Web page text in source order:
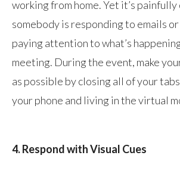
working from home. Yet it’s
somebody is responding to emails
paying attention to what’s
meeting. During the event, make
as possible by closing all of your
your phone and living in the virtual
4. Respond with Visual Cues